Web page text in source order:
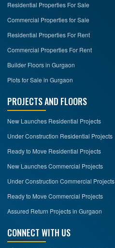
Residential Properties For Sale
Commercial Properties for Sale
Residential Properties For Rent
Commercial Properties For Rent
Builder Floors in Gurgaon
Plots for Sale in Gurgaon
PROJECTS AND FLOORS
New Launches Residential Projects
Under Construction Residential Projects
Ready to Move Residential Projects
New Launches Commercial Projects
Under Construction Commercial Projects
Ready to Move Commercial Projects
Assured Return Projects in Gurgaon
CONNECT WITH US